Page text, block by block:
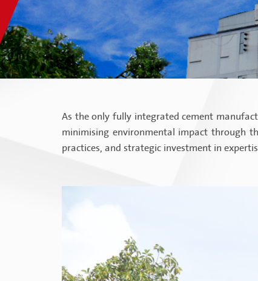
As the only fully integrated cement
minimising environmental impact through
practices, and strategic investment in